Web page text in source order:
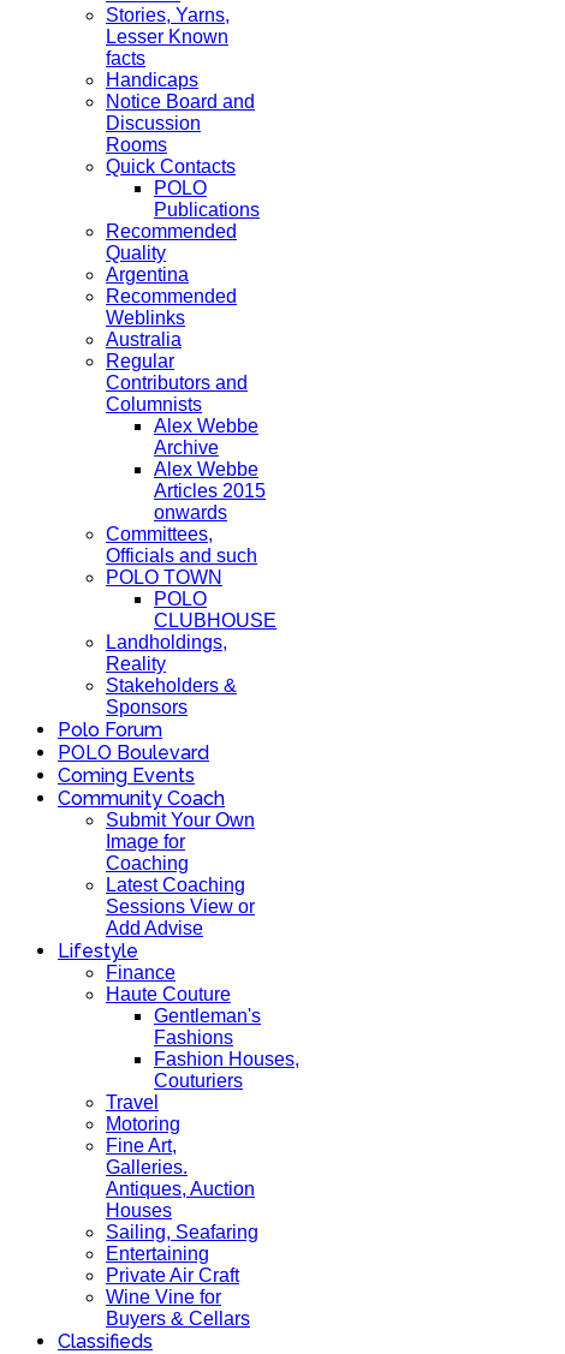
Stories, Yarns,
Lesser Known
facts
Handicaps
Notice Board and
Discussion
Rooms
Quick Contacts
POLO
Publications
Recommended
Quality
Argentina
Recommended
Weblinks
Australia
Regular
Contributors and
Columnists
Alex Webbe
Archive
Alex Webbe
Articles 2015
onwards
Committees,
Officials and such
POLO TOWN
POLO
CLUBHOUSE
Landholdings,
Reality
Stakeholders &
Sponsors
Polo Forum
POLO Boulevard
Coming Events
Community Coach
Submit Your Own
Image for
Coaching
Latest Coaching
Sessions View or
Add Advise
Lifestyle
Finance
Haute Couture
Gentleman's
Fashions
Fashion Houses,
Couturiers
Travel
Motoring
Fine Art,
Galleries.
Antiques, Auction
Houses
Sailing, Seafaring
Entertaining
Private Air Craft
Wine Vine for
Buyers & Cellars
Classifieds